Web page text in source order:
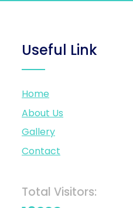
Useful Link
Home
About Us
Gallery
Contact
Total Visitors: